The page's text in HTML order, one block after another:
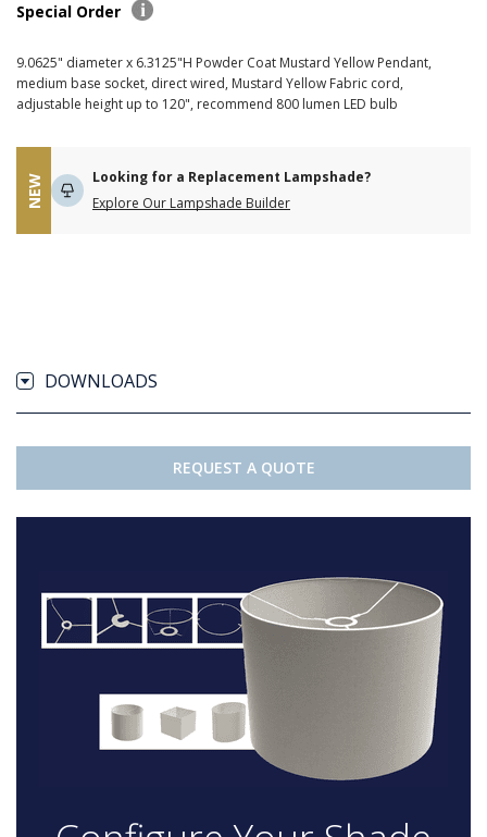
Special Order
9.0625" diameter x 6.3125"H Powder Coat Mustard Yellow Pendant,
medium base socket, direct wired, Mustard Yellow Fabric cord,
adjustable height up to 120", recommend 800 lumen LED bulb
NEW
Looking for a Replacement Lampshade?
Explore Our Lampshade Builder
DOWNLOADS
REQUEST A QUOTE